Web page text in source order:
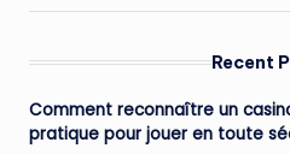
Recent
Comment reconnaître un
pratique pour jouer en toute